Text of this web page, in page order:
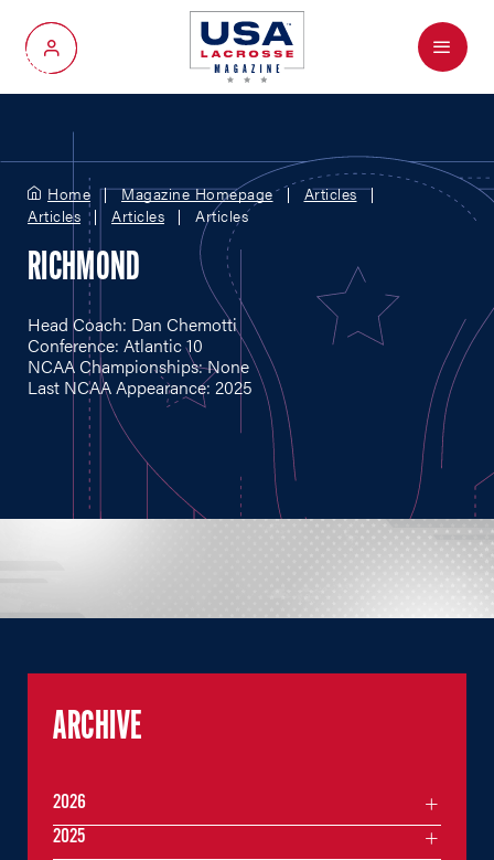
My Account
Menu
Home Magazine Homepage
Articles
Articles
Articles Articles
RICHMOND
Head Coach: Dan Chemotti
Conference: Atlantic 10
NCAA Championships: None
Last NCAA Appearance: 2025
ARCHIVE
2026
2025